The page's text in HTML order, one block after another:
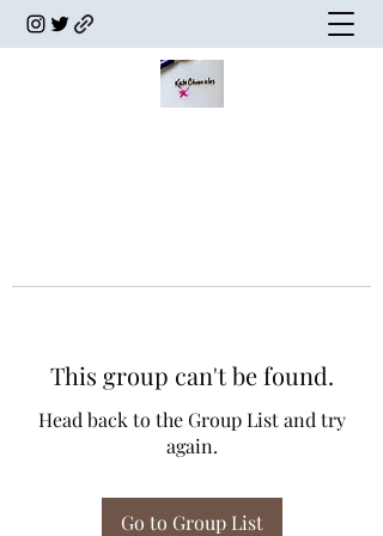
This group can't be found.
Head back to the Group List and try
again.
Go to Group List